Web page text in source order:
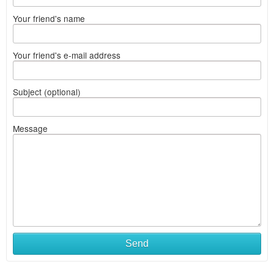
Your friend's name
Your friend's e-mail address
Subject (optional)
Message
Send